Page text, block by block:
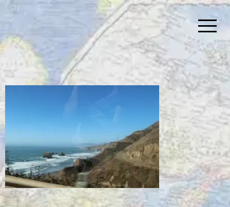
Skip
Lindstroms On The Road
Simplify Explore Learn Together